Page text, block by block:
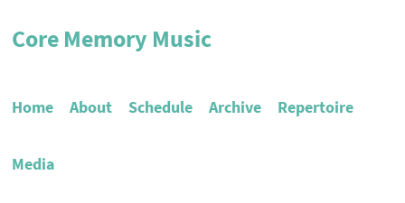
Core Memory Music
Home About Schedule Archive Repertoire
Media